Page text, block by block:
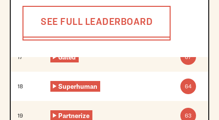
SEE FULL LEADERBOARD
17 Gated 67
18 Superhuman 64
19 Partnerize 63